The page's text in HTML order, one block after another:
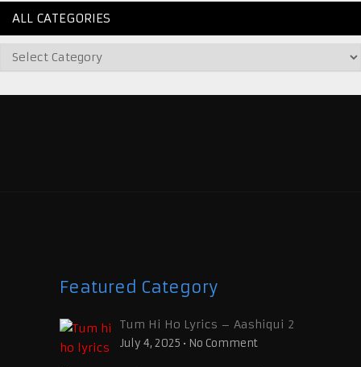
ALL CATEGORIES
Featured Category
Tum Hi Ho Lyrics – Aashiqui 2
July 4, 2025 • No Comment